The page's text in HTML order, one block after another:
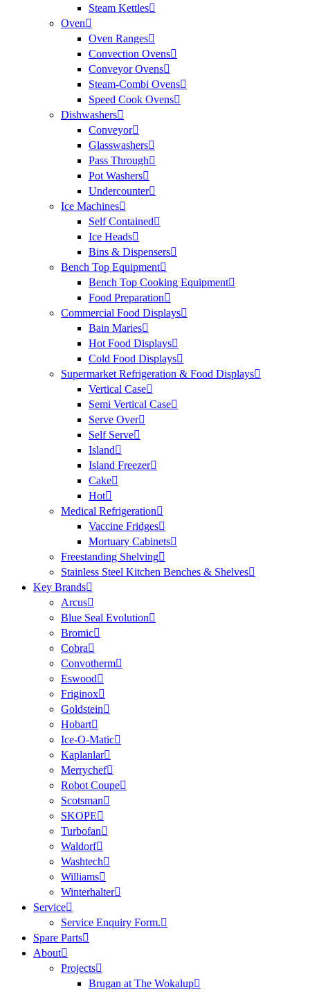
Steam Kettles
Oven
Oven Ranges
Convection Ovens
Conveyor Ovens
Steam-Combi Ovens
Speed Cook Ovens
Dishwashers
Conveyor
Glasswashers
Pass Through
Pot Washers
Undercounter
Ice Machines
Self Contained
Ice Heads
Bins & Dispensers
Bench Top Equipment
Bench Top Cooking Equipment
Food Preparation
Commercial Food Displays
Bain Maries
Hot Food Displays
Cold Food Displays
Supermarket Refrigeration & Food Displays
Vertical Case
Semi Vertical Case
Serve Over
Self Serve
Island
Island Freezer
Cake
Hot
Medical Refrigeration
Vaccine Fridges
Mortuary Cabinets
Freestanding Shelving
Stainless Steel Kitchen Benches & Shelves
Key Brands
Arcus
Blue Seal Evolution
Bromic
Cobra
Convotherm
Eswood
Friginox
Goldstein
Hobart
Ice-O-Matic
Kaplanlar
Merrychef
Robot Coupe
Scotsman
SKOPE
Turbofan
Waldorf
Washtech
Williams
Winterhalter
Service
Service Enquiry Form.
Spare Parts
About
Projects
Brugan at The Wokalup